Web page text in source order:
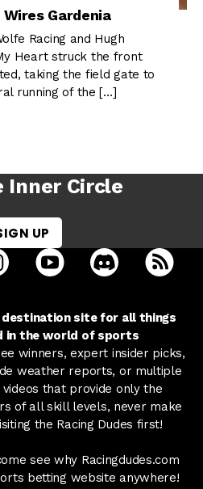
Gardenia
Racing and Hugh
Heart struck the front
taking the field gate to
running of the […]
Inner Circle
UP
on facebook in a new tab
Dudes on twitter in a new tab
open Racing Dudes on
open Racing Dudes on
open Racing
destination site for all things
in the world of sports
winners, expert insider picks,
weather reports, or multiple
that provide only the
of all skill levels, never make
the Racing Dudes first!
see why Racingdudes.com
betting website anywhere!